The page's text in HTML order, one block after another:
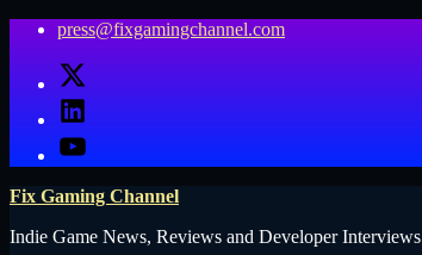
Skip
content
press@fixgamingchannel.com
X
LinkedIn
YouTube
Fix Gaming Channel
Indie Game News, Reviews and Developer Interviews